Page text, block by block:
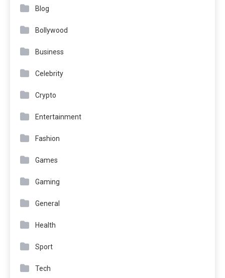
Blog
Bollywood
Business
Celebrity
Crypto
Entertainment
Fashion
Games
Gaming
General
Health
Sport
Tech